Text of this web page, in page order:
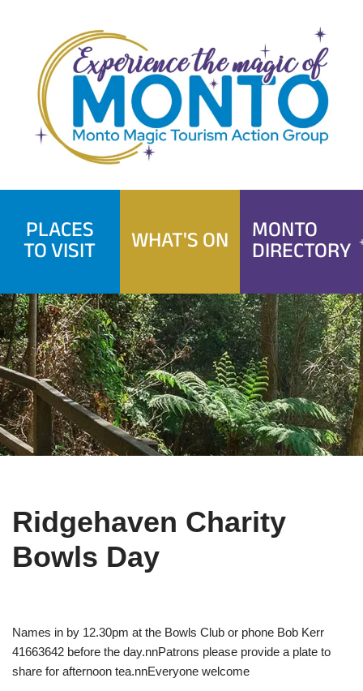
content
PLACES
TO VISIT WHAT'S ON MONTO
DIRECTORY
Ridgehaven Charity
Bowls Day
Names in by 12.30pm at the Bowls Club or phone Bob Kerr
41663642 before the day.nnPatrons please provide a plate to
share for afternoon tea.nnEveryone welcome